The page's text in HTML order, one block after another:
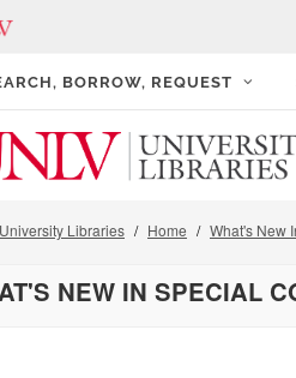
BORROW, REQUEST
Libraries Home What's New
NEW IN SPECIAL